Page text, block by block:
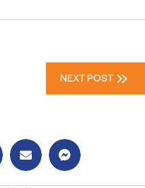
NEXT POST